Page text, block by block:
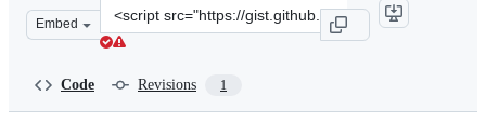
Embed
Clone
this
Code Revisions 1